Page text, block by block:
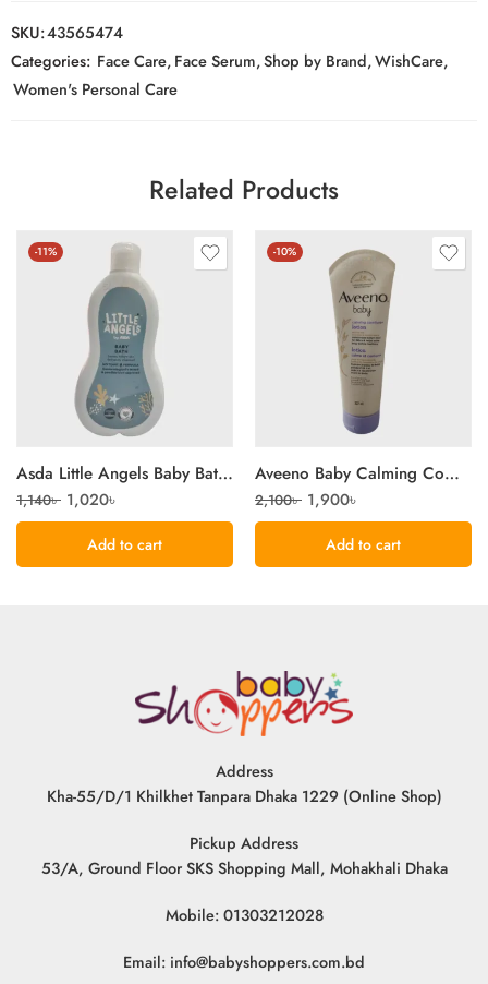
SKU:43565474
Categories: Face Care,Face Serum,Shop by Brand,WishCare,
Women's Personal Care
Related Products
-11%
Asda Little Angels Baby Bath 500ml
1,140৳ 1,020৳
Add to cart
-10%
Aveeno Baby Calming Comfort Lotion 227g
2,100৳ 1,900৳
Add to cart
Address
Kha-55/D/1 Khilkhet Tanpara Dhaka 1229 (Online Shop)
Pickup Address
53/A, Ground Floor SKS Shopping Mall, Mohakhali Dhaka
Mobile: 01303212028
Email: info@babyshoppers.com.bd